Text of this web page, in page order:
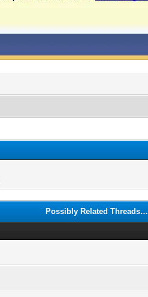
Possibly Related Threads…